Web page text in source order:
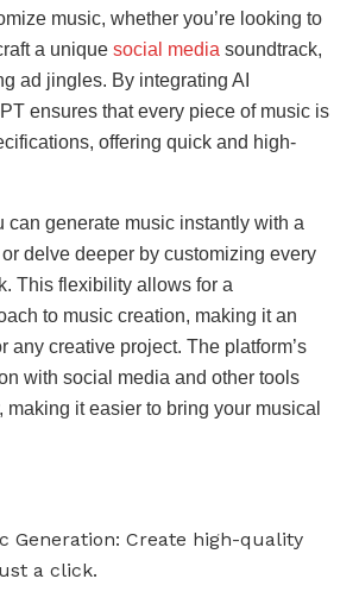
music, whether you’re looking to
a unique social media soundtrack,
ad jingles. By integrating AI
ensures that every piece of music is
offering quick and high-
can generate music instantly with a
delve deeper by customizing every
This flexibility allows for a
to music creation, making it an
any creative project. The platform’s
with social media and other tools
making it easier to bring your musical
Generation: Create high-quality
a click.